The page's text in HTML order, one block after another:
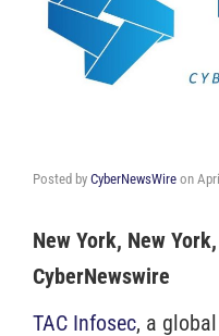
Posted by CyberNewsWire on
New York, New
CyberNewswire
TAC Infosec, a